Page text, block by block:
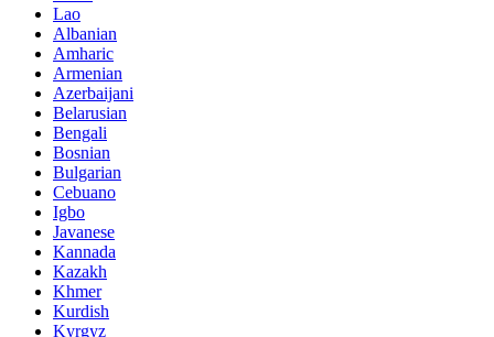
Lao
Albanian
Amharic
Armenian
Azerbaijani
Belarusian
Bengali
Bosnian
Bulgarian
Cebuano
Igbo
Javanese
Kannada
Kazakh
Khmer
Kurdish
Kyrgyz